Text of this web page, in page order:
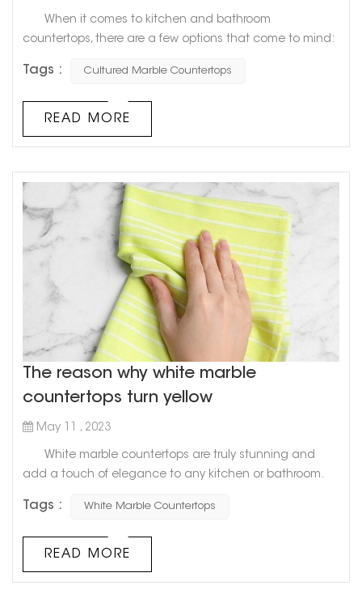
When it comes to kitchen and bathroom
countertops, there are a few options that come to mind:
on the block that's gaining in popularity: cultured
Well, it's a man-made material that combines resin and
crushed marble dust. The result is a smooth, durable
Tags : Cultured Marble Countertops
READ MORE
The reason why white marble
countertops turn yellow
May 11 , 2023
White marble countertops are truly stunning and
add a touch of elegance to any kitchen or bathroom.
start to turn yellow? This can be frustrating for
always stay that pristine, bright white. But fear not!
There is a logical explanation for why white marble
Tags : White Marble Countertops
READ MORE